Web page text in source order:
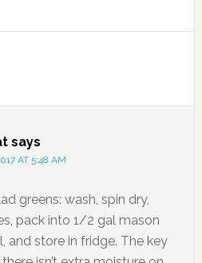
says
AT 5:48 AM
greens: wash, spin dry,
pack into 1/2 gal mason
and store in fridge. The key